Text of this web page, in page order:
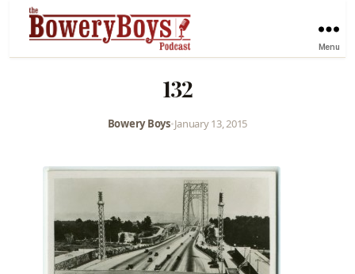
Menu
132
Bowery Boys•January 13, 2015